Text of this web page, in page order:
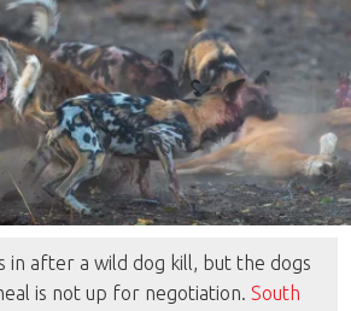
in after a wild dog kill, but the dogs
is not up for negotiation.South